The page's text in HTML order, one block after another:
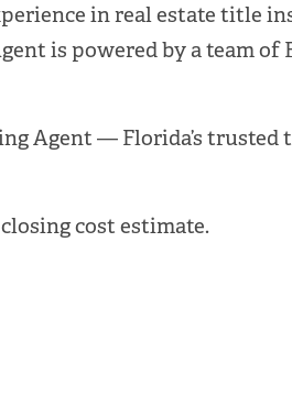
in real estate title
is powered by a team of
Agent — Florida’s
cost estimate.